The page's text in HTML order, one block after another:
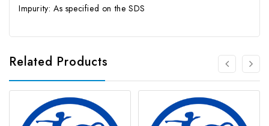
Impurity: As specified on the SDS
Related Products